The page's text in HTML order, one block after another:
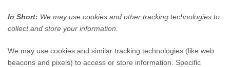
In Short: We may use cookies and other tracking technologies to
collect and store your information.
We may use cookies and similar tracking technologies (like web
beacons and pixels) to access or store information. Specific